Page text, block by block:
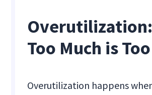
Too Much is
Overutilization happens